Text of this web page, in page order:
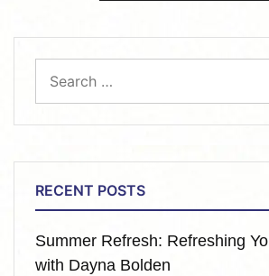
RECENT POSTS
Summer Refresh: Refreshing
with Dayna Bolden